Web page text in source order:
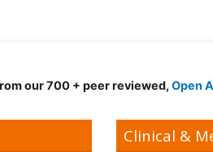
our 700 + peer reviewed, Open
Clinical &